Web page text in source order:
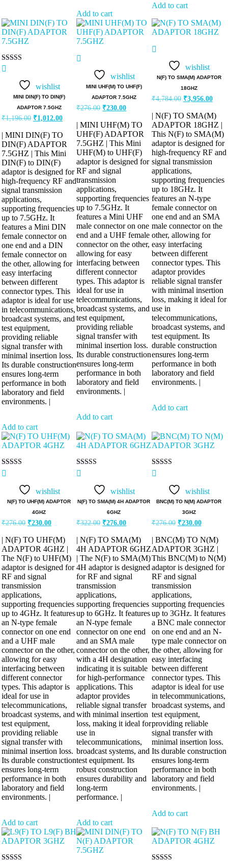
Add to cart
Add to cart
Rated
out of 5
wishlist
MINI DIN(F) TO DIN(F)
ADAPTOR 7.5GHZ
₹1,196.00 Original
was:
₹1,196.00.
₹1,012.00Current
is:
₹1,012.00.
| MINI DIN(F) TO
DIN(F) ADAPTOR
7.5GHZ | This Mini
DIN(F) to DIN(F)
adaptor is designed for
high-frequency RF and
signal transmission
applications,
supporting frequencies
up to 7.5GHz. It
features a Mini DIN
female connector on
one end and a DIN
female connector on
the other, allowing for
easy interfacing
between different
connector types. This
adaptor is ideal for use
in telecommunications,
broadcast systems, and
test equipment,
providing reliable
signal transfer with
minimal insertion loss.
Its durable construction
ensures long-term
performance in both
laboratory and field
environments. |
Add to cart
wishlist
MINI UHF(M) TO UHF(F)
ADAPTOR 7.5GHZ
₹276.00 Original
price
was:
₹276.00.
₹230.00Current
price
is:
₹230.00.
| MINI UHF(M) TO
UHF(F) ADAPTOR
7.5GHZ | This Mini
UHF(M) to UHF(F)
adaptor is designed for
RF and signal
transmission
applications,
supporting frequencies
up to 7.5GHz. It
features a Mini UHF
male connector on one
end and a UHF female
connector on the other,
allowing for easy
interfacing between
different connector
types. This adaptor is
ideal for use in
telecommunications,
broadcast systems, and
test equipment,
providing reliable
signal transfer with
minimal insertion loss.
Its durable construction
ensures long-term
performance in both
laboratory and field
environments. |
Add to cart
wishlist
N(F) TO SMA(M) ADAPTOR
18GHZ
₹4,784.00 Original
price
was:
₹4,784.00.
₹3,956.00
price
is:
| N(F) TO SMA(M)
ADAPTOR 18GHZ |
This N(F) to SMA(M)
adaptor is designed for
high-frequency RF and
signal transmission
applications,
supporting frequencies
up to 18GHz. It
features an N-type
female connector on
one end and an SMA
male connector on the
other, allowing for
easy interfacing
between different
connector types. This
adaptor provides
reliable signal transfer
with minimal insertion
loss, making it ideal for
use in
telecommunications,
broadcast systems, and
test equipment. Its
durable construction
ensures long-term
performance in both
laboratory and field
environments. |
Add to cart
Rated
5.00
out of 5
wishlist
N(F) TO UHF(M) ADAPTOR
4GHZ
₹276.00 Original
price
was:
₹276.00.
₹230.00Current
price
is:
₹230.00.
| N(F) TO UHF(M)
ADAPTOR 4GHZ |
The N(F) to UHF(M)
adaptor is designed for
RF and signal
transmission
applications,
supporting frequencies
up to 4GHz. It features
an N-type female
connector on one end
and a UHF male
connector on the other,
allowing for easy
interfacing between
different connector
types. This adaptor is
ideal for use in
telecommunications,
broadcast systems, and
test equipment,
providing reliable
signal transfer with
minimal insertion loss.
Its durable construction
ensures long-term
performance in both
laboratory and field
environments. |
Add to cart
Rated
5.00
out of 5
wishlist
N(F) TO SMA(M) 4H ADAPTOR
6GHZ
₹322.00 Original
price
was:
₹322.00.
₹276.00Current
price
is:
₹276.00.
| N(F) TO SMA(M)
4H ADAPTOR 6GHZ
| The N(F) to SMA(M)
4H adaptor is designed
for RF and signal
transmission
applications,
supporting frequencies
up to 6GHz. It features
an N-type female
connector on one end
and an SMA male
connector on the other,
with a 4H designation
indicating it is suitable
for high-performance
applications. This
adaptor provides
reliable signal transfer
with minimal insertion
loss, making it ideal for
use in
telecommunications,
broadcast systems, and
test equipment. Its
robust construction
ensures durability and
long-term
performance. |
Add to cart
Rated
5.00
out of 5
wishlist
BNC(M) TO N(M) ADAPTOR
3GHZ
₹276.00 Original
price
was:
₹276.00.
₹230.00Current
price
is:
₹230.00.
| BNC(M) TO N(M)
ADAPTOR 3GHZ |
This BNC(M) to N(M)
adaptor is designed for
RF and signal
transmission
applications,
supporting frequencies
up to 3GHz. It features
a BNC male connector
on one end and an N-
type male connector on
the other, allowing for
easy interfacing
between different
connector types. This
adaptor is ideal for use
in telecommunications,
broadcast systems, and
test equipment,
providing reliable
signal transfer with
minimal insertion loss.
Its durable construction
ensures long-term
performance in both
laboratory and field
environments. |
Add to cart